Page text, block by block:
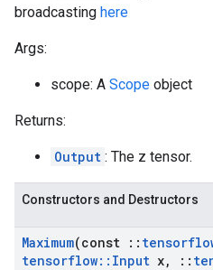
broadcasting here
Args:
scope: A Scope object
Returns:
Output : The z tensor.
Constructors and Destructors
Maximum(const ::
tensorflow:: Input x, ::